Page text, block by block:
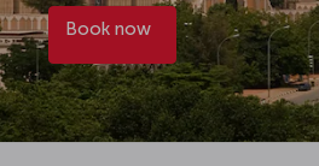
Book now